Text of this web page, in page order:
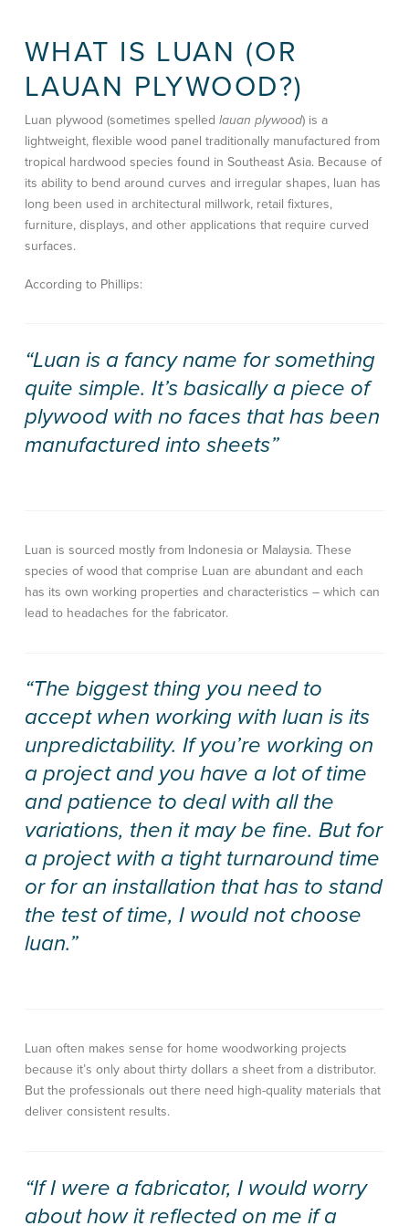
WHAT IS LUAN (OR
LAUAN PLYWOOD?)
Luan plywood (sometimes spelled lauan plywood) is a
lightweight, flexible wood panel traditionally manufactured from
tropical hardwood species found in Southeast Asia. Because of
its ability to bend around curves and irregular shapes, luan has
long been used in architectural millwork, retail fixtures,
furniture, displays, and other applications that require curved
surfaces.
According to Phillips:
“Luan is a fancy name for something
quite simple. It’s basically a piece of
plywood with no faces that has been
manufactured into sheets”
Luan is sourced mostly from Indonesia or Malaysia. These
species of wood that comprise Luan are abundant and each
has its own working properties and characteristics – which can
lead to headaches for the fabricator.
“The biggest thing you need to
accept when working with luan is its
unpredictability. If you’re working on
a project and you have a lot of time
and patience to deal with all the
variations, then it may be fine. But for
a project with a tight turnaround time
or for an installation that has to stand
the test of time, I would not choose
luan.”
Luan often makes sense for home woodworking projects
because it’s only about thirty dollars a sheet from a distributor.
But the professionals out there need high-quality materials that
deliver consistent results.
“If I were a fabricator, I would worry
about how it reflected on me if a